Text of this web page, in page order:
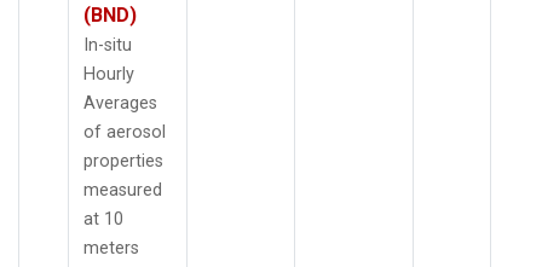
(BND)
In-situ
Hourly
Averages
of aerosol
properties
measured
at 10
meters